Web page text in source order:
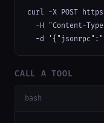
curl -X POST
-H "Content-
-d
CALL A TOOL
bash